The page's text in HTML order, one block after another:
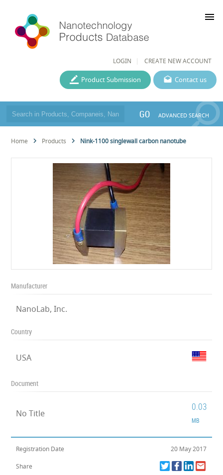
LOGIN CREATE NEW ACCOUNT
menu
Contact us
Product Submission
GO ADVANCED SEARCH
Home Products Nink-1100 singlewall carbon nanotube
Manufacturer
NanoLab, Inc.
Country
USA
Document
No Title
0.03
MB
Registration Date 20 May 2017
Share